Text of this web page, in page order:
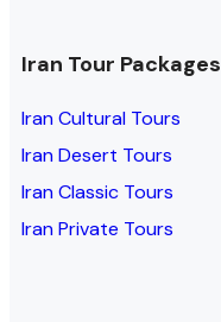
Iran Tour Packages
Iran Cultural Tours
Iran Desert Tours
Iran Classic Tours
Iran Private Tours